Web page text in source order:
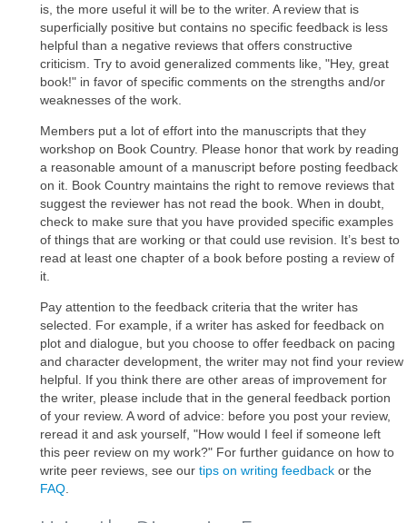
is, the more useful it will be to the writer. A review that is
superficially positive but contains no specific feedback is less
helpful than a negative reviews that offers constructive
criticism. Try to avoid generalized comments like, "Hey, great
book!" in favor of specific comments on the strengths and/or
weaknesses of the work.
Members put a lot of effort into the manuscripts that they
workshop on Book Country. Please honor that work by reading
a reasonable amount of a manuscript before posting feedback
on it. Book Country maintains the right to remove reviews that
suggest the reviewer has not read the book. When in doubt,
check to make sure that you have provided specific examples
of things that are working or that could use revision. It’s best to
read at least one chapter of a book before posting a review of
it.
Pay attention to the feedback criteria that the writer has
selected. For example, if a writer has asked for feedback on
plot and dialogue, but you choose to offer feedback on pacing
and character development, the writer may not find your review
helpful. If you think there are other areas of improvement for
the writer, please include that in the general feedback portion
of your review. A word of advice: before you post your review,
reread it and ask yourself, "How would I feel if someone left
this peer review on my work?" For further guidance on how to
write peer reviews, see our tips on writing feedback or the
FAQ.